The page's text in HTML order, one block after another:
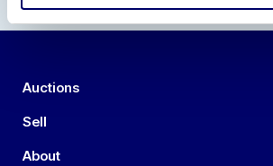
Auctions
Sell
About